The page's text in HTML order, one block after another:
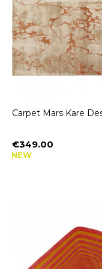
Carpet Mars Kare
Price
€349.00
NEW